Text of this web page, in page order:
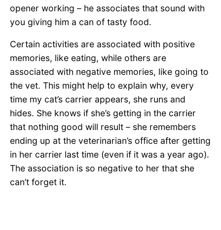
opener working – he associates that sound with
you giving him a can of tasty food.
Certain activities are associated with positive
memories, like eating, while others are
associated with negative memories, like going to
the vet. This might help to explain why, every
time my cat’s carrier appears, she runs and
hides. She knows if she’s getting in the carrier
that nothing good will result – she remembers
ending up at the veterinarian’s office after getting
in her carrier last time (even if it was a year ago).
The association is so negative to her that she
can’t forget it.